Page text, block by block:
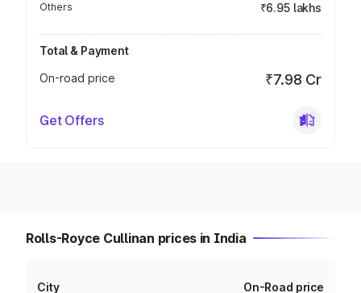
Others ₹6.95 lakhs
Total & Payment
On-road price
₹7.98 Cr
Get Offers
Rolls-Royce Cullinan prices in India
City On-Road price